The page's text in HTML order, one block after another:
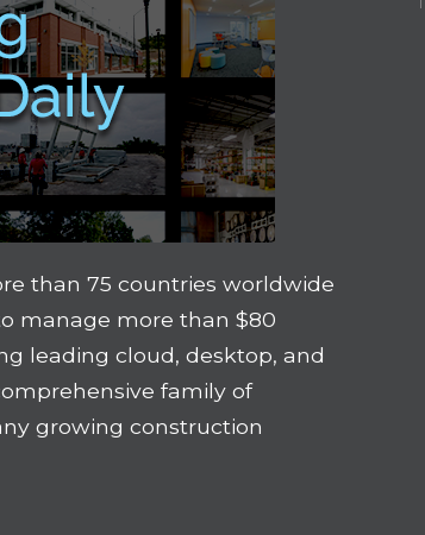
than 75 countries worldwide
manage more than $80
leading cloud, desktop, and
family of
growing construction